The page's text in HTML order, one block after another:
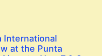
International
at the Punta